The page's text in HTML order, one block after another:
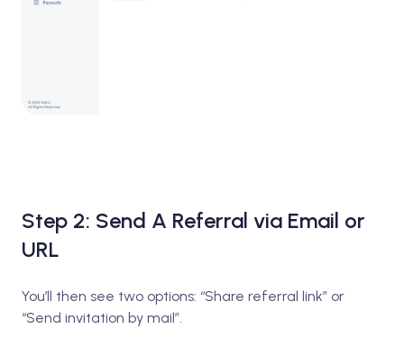
Step 2: Send A Referral via Email or
URL
You’ll then see two options: “Share referral link” or
“Send invitation by mail”.